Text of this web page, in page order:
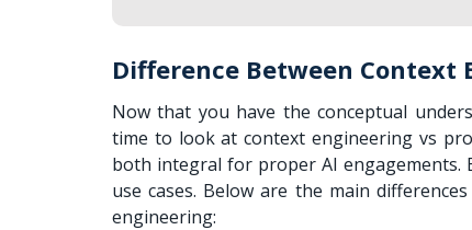
Difference Between Context
Now that you have the conceptual
time to look at context engineering vs
both integral for proper AI engagements.
use cases. Below are the main
engineering: